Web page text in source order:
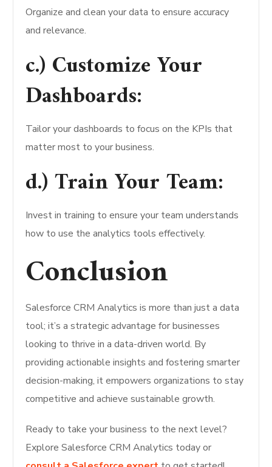
Organize and clean your data to ensure accuracy
and relevance.
c.) Customize Your
Dashboards:
Tailor your dashboards to focus on the KPIs that
matter most to your business.
d.) Train Your Team:
Invest in training to ensure your team understands
how to use the analytics tools effectively.
Conclusion
Salesforce CRM Analytics is more than just a data
tool; it’s a strategic advantage for businesses
looking to thrive in a data-driven world. By
providing actionable insights and fostering smarter
decision-making, it empowers organizations to stay
competitive and achieve sustainable growth.
Ready to take your business to the next level?
Explore Salesforce CRM Analytics today or